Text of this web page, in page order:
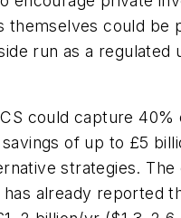
themselves could be
run as a regulated
could capture 40%
of up to £5
strategies. The
already reported